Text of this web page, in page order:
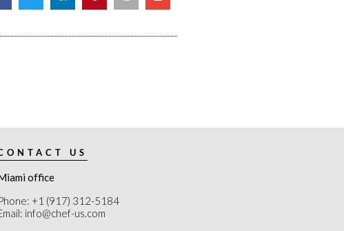
US
office
+1 (917) 312-5184
info@chef-us.com